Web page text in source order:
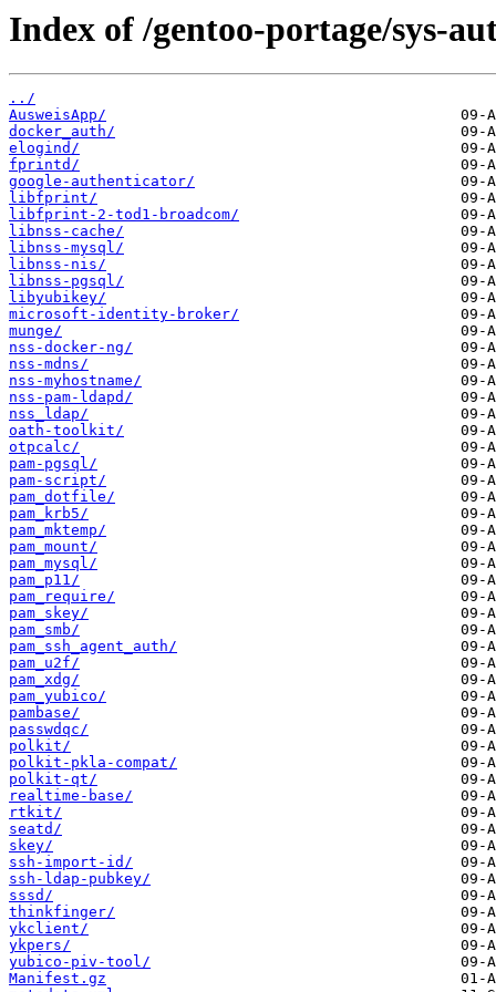
Index of /gentoo-portage/sys-
../
AusweisApp/
docker_auth/
elogind/
fprintd/
google-authenticator/
libfprint/
libfprint-2-tod1-broadcom/
libnss-cache/
libnss-mysql/
libnss-nis/
libnss-pgsql/
libyubikey/
microsoft-identity-broker/
munge/
nss-docker-ng/
nss-mdns/
nss-myhostname/
nss-pam-ldapd/
nss_ldap/
oath-toolkit/
otpcalc/
pam-pgsql/
pam-script/
pam_dotfile/
pam_krb5/
pam_mktemp/
pam_mount/
pam_mysql/
pam_p11/
pam_require/
pam_skey/
pam_smb/
pam_ssh_agent_auth/
pam_u2f/
pam_xdg/
pam_yubico/
pambase/
passwdqc/
polkit/
polkit-pkla-compat/
polkit-qt/
realtime-base/
rtkit/
seatd/
skey/
ssh-import-id/
ssh-ldap-pubkey/
sssd/
thinkfinger/
ykclient/
ykpers/
yubico-piv-tool/
Manifest.gz